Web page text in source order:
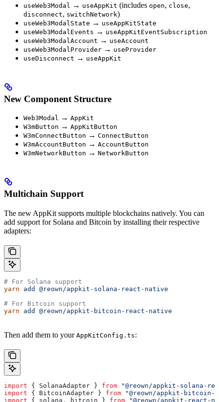
useWeb3Modal → useAppKit (includes open, close,
disconnect, switchNetwork)
useWeb3ModalState → useAppKitState
useWeb3ModalEvents → useAppKitEventSubscription
useWeb3ModalAccount → useAccount
useWeb3ModalProvider → useProvider
useDisconnect → useAppKit
New Component Structure
Web3Modal → AppKit
W3mButton → AppKitButton
W3mConnectButton → ConnectButton
W3mAccountButton → AccountButton
W3mNetworkButton → NetworkButton
Multichain Support
The new AppKit supports multiple blockchains natively. You can
add support for Solana and Bitcoin by installing their respective
adapters:
# For Solana support
yarn add
@reown/appkit-solana-react-native
# For Bitcoin support
yarn add @reown/appkit-bitcoin-react-native
Then add them to your AppKitConfig.ts:
import { SolanaAdapter } from "@reown/appkit-solana-
import { BitcoinAdapter } from "@reown/appkit-
import { solana , bitcoin } from "@reown/appkit-react-